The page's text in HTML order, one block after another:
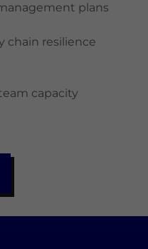
plans
chain resilience
capacity